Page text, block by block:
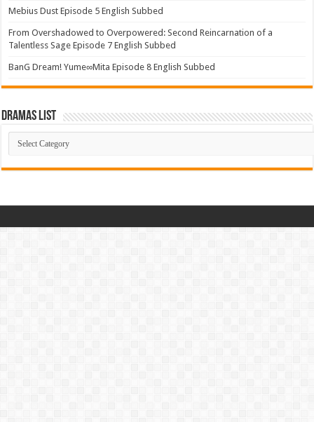
Mebius Dust Episode 5 English Subbed
From Overshadowed to Overpowered: Second Reincarnation of a
Talentless Sage Episode 7 English Subbed
BanG Dream! Yume∞Mita Episode 8 English Subbed
Dramas List
Dramas
List